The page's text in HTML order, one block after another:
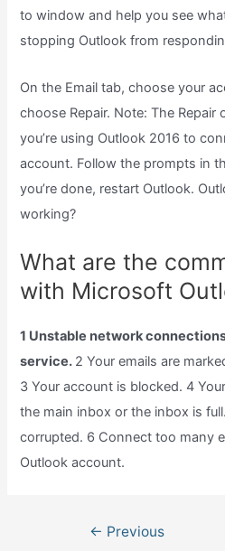
to window and help you see
stopping Outlook from
On the Email tab, choose your
choose Repair. Note: The Repair
you’re using Outlook 2016 to
account. Follow the prompts in
you’re done, restart Outlook.
working?
What are the
with Microsoft
1 Unstable network
service. 2 Your emails are
3 Your account is blocked. 4
the main inbox or the inbox is
corrupted. 6 Connect too many
Outlook account.
← Previous